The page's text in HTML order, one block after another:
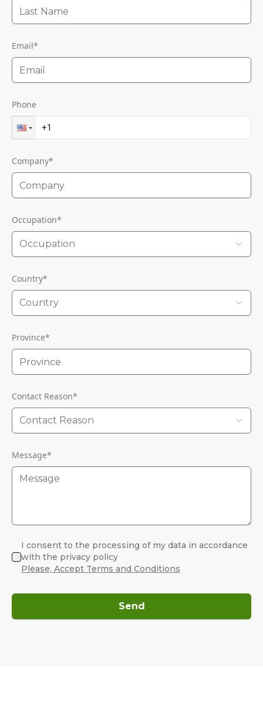
Email*
Phone
Company*
Occupation*
Occupation
Country*
Country
Province*
Contact Reason*
Contact Reason
Message*
I consent to the processing of my data in accordance
with the privacy policy
Please, Accept Terms and Conditions
Send